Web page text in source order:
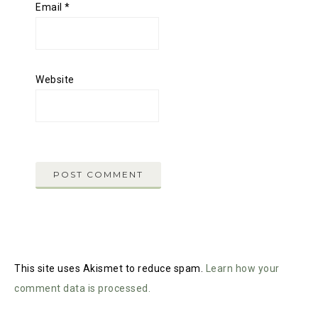
Email *
Website
This site uses Akismet to reduce spam.
Learn how your
comment data is processed.